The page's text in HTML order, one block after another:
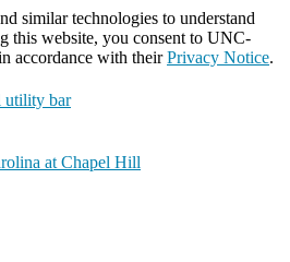
similar technologies to understand
this website, you consent to UNC-
accordance with theirPrivacy Notice.
utility bar
at Chapel Hill